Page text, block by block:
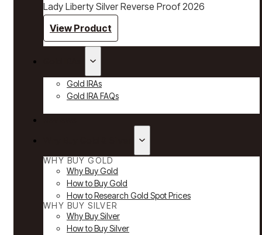
Lady Liberty Silver Reverse Proof 2026
View Product
Gold IRAs
Gold IRA FAQs
WHY BUY GOLD
Why Buy Gold
How to Buy Gold
How to Research Gold Spot Prices
WHY BUY SILVER
Why Buy Silver
How to Buy Silver